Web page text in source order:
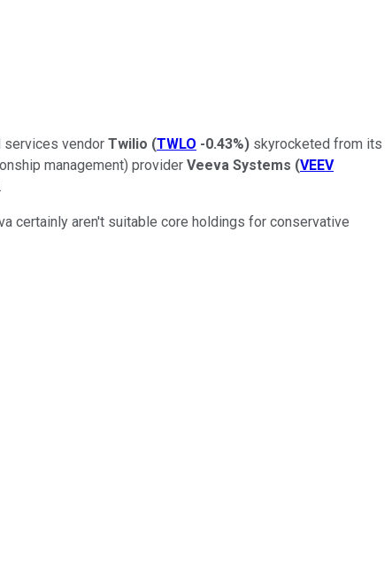
services vendor Twilio (TWLO -0.43%) skyrocketed from its
management) provider Veeva Systems (VEEV
certainly aren't suitable core holdings for conservative